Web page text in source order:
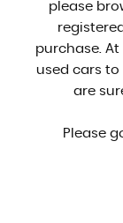
please
purchase. At
used cars to
are
Please